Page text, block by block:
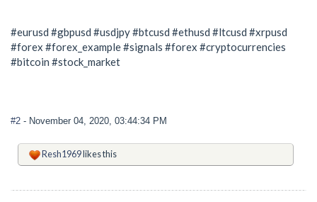
#eurusd #gbpusd #usdjpy #btcusd #ethusd #ltcusd #xrpusd
#forex #forex_example #signals #forex #cryptocurrencies
#bitcoin #stock_market
#2 - November 04, 2020, 03:44:34 PM
Resh1969likes this